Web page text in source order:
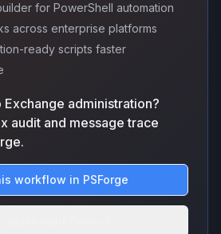
for PowerShell automation
across enterprise platforms
ready scripts faster
administration?
audit and message trace
workflow in PSForge